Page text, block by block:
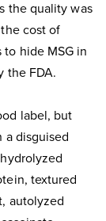
the quality was
cost of
hide MSG in
the FDA.
label, but
a disguised
textured
autolyzed